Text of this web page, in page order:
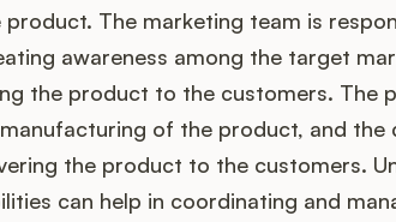
The marketing team is
awareness among the target
the product to the customers. The
of the product, and the
the product to the customers.
can help in coordinating and